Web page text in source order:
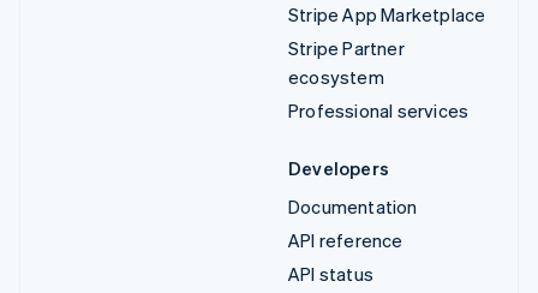
Stripe App Marketplace
Stripe Partner
ecosystem
Professional services
Developers
Documentation
API reference
API status